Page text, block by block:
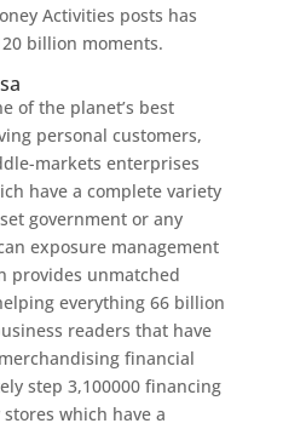
Activities posts has
billion moments.
of the planet’s best
personal customers,
markets enterprises
have a complete variety
government or any
exposure management
provides unmatched
everything 66 billion
readers that have
financial
step 3,100000 financing
which have a